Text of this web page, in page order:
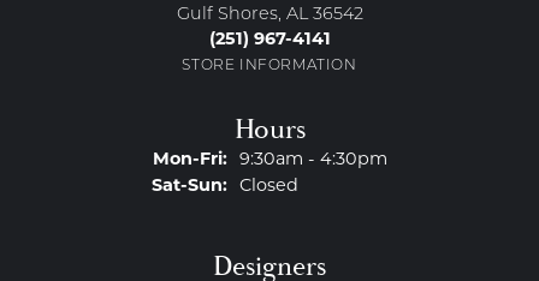
Gulf Shores, AL 36542
(251) 967-4141
STORE INFORMATION
Hours
Mon-Fri:Monday - Friday:
9:30am - 4:30pm
Sat-Sun:Saturday - Sunday:
Closed
Designers